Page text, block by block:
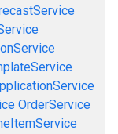
OrderService